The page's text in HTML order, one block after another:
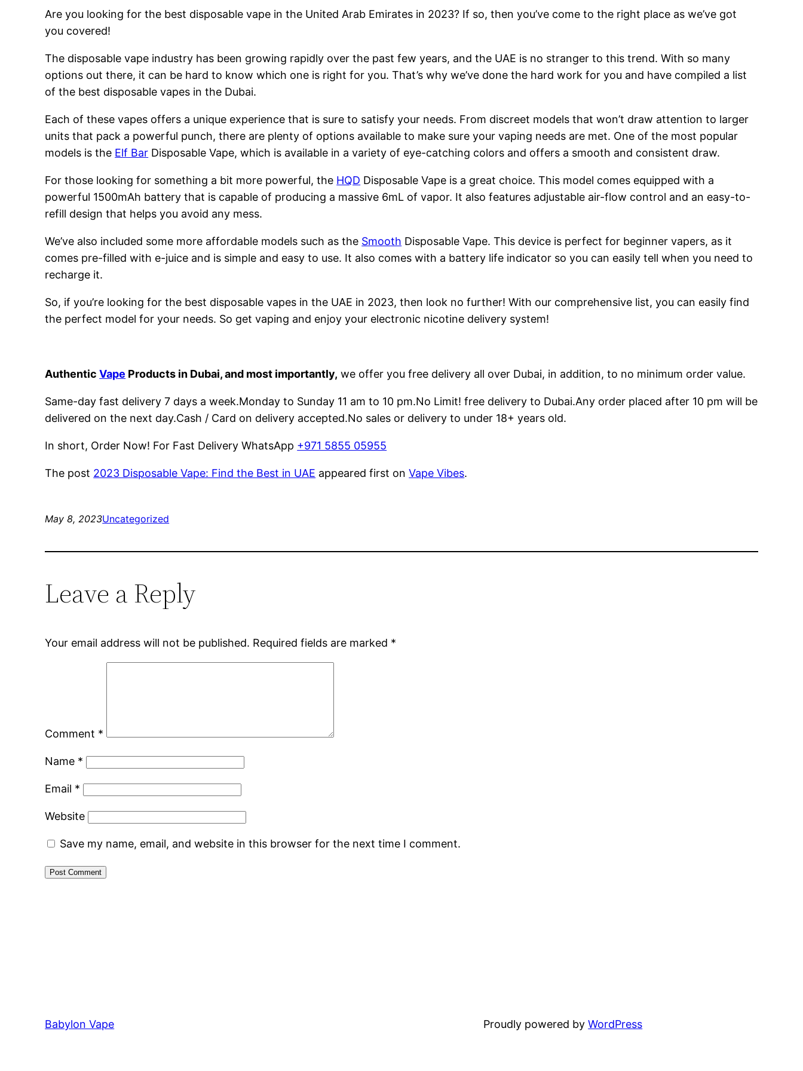
Are you looking for the best disposable vape in the United Arab Emirates in 2023? If so, then you’ve come to the right place as we’ve got
you covered!
The disposable vape industry has been growing rapidly over the past few years, and the UAE is no stranger to this trend. With so many
options out there, it can be hard to know which one is right for you. That’s why we’ve done the hard work for you and have compiled a list
of the best disposable vapes in the Dubai.
Each of these vapes offers a unique experience that is sure to satisfy your needs. From discreet models that won’t draw attention to larger
units that pack a powerful punch, there are plenty of options available to make sure your vaping needs are met. One of the most popular
models is the Elf Bar Disposable Vape, which is available in a variety of eye-catching colors and offers a smooth and consistent draw.
For those looking for something a bit more powerful, the HQD Disposable Vape is a great choice. This model comes equipped with a
powerful 1500mAh battery that is capable of producing a massive 6mL of vapor. It also features adjustable air-flow control and an easy-to-
refill design that helps you avoid any mess.
We’ve also included some more affordable models such as the Smooth Disposable Vape. This device is perfect for beginner vapers, as it
comes pre-filled with e-juice and is simple and easy to use. It also comes with a battery life indicator so you can easily tell when you need to
recharge it.
So, if you’re looking for the best disposable vapes in the UAE in 2023, then look no further! With our comprehensive list, you can easily find
the perfect model for your needs. So get vaping and enjoy your electronic nicotine delivery system!
AuthenticVape Products in Dubai, and most importantly, we offer you free delivery all over Dubai, in addition, to no minimum order value.
Same-day fast delivery 7 days a week.Monday to Sunday 11 am to 10 pm.No Limit! free delivery to Dubai.Any order placed after 10 pm will be
delivered on the next day.Cash / Card on delivery accepted.No sales or delivery to under 18+ years old.
In short, Order Now! For Fast Delivery WhatsApp +971 5855 05955
The post 2023 Disposable Vape: Find the Best in UAE appeared first onVape Vibes.
May 8, 2023Uncategorized
Leave a Reply
Your email address will not be published. Required fields are marked *
Comment *
Name *
Email *
Website
Save my name, email, and website in this browser for the next time I comment.
Babylon Vape Proudly powered byWordPress